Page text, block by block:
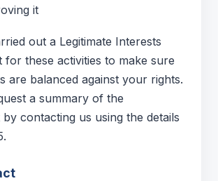
it
out a Legitimate Interests
for these activities to make sure
are balanced against your rights.
a summary of the
by contacting us using the details